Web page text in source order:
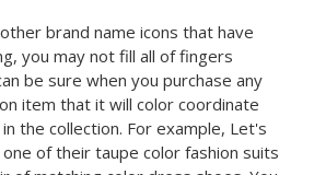
brand name icons that have
you may not fill all of fingers
be sure when you purchase any
item that it will color coordinate
the collection. For example, Let's
of their taupe color fashion suits